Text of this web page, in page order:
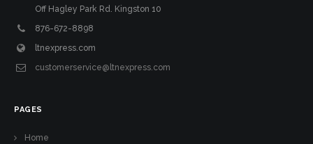
Off Hagley Park Rd. Kingston 10
876-672-8898
ltnexpress.com
customerservice@ltnexpress.com
PAGES
Home